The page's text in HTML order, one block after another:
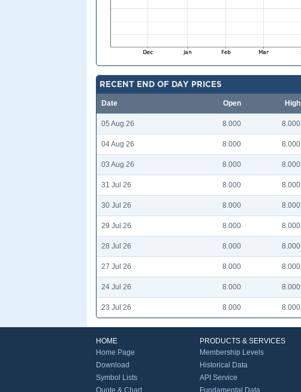
RECENT END OF DAY PRICES
Date Open High
05 Aug 26 8.000 8.000
04 Aug 26 8.000 8.000
03 Aug 26 8.000 8.000
31 Jul 26 8.000 8.000
30 Jul 26 8.000 8.000
29 Jul 26 8.000 8.000
28 Jul 26 8.000 8.000
27 Jul 26 8.000 8.000
24 Jul 26 8.000 8.000
23 Jul 26 8.000 8.000
HOME
Home Page
Download
Symbol Lists
Quote & Chart
PRODUCTS & SERVICES
Membership Levels
Historical Data
API Service
Fundamental Data